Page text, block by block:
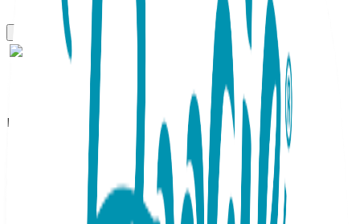
Boogie Tights
Seahorse - Boogie Tights
Baby Leggings